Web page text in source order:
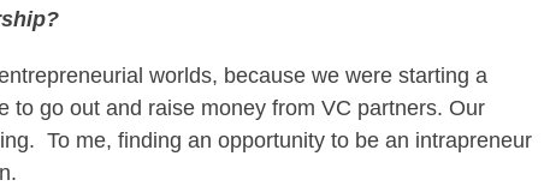
worlds, because we were starting a
to go out and raise money from VC partners. Our
To me, finding an opportunity to be an intrapreneur